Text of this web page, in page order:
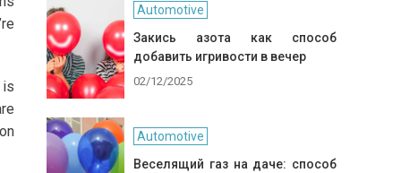
is
Automotive
Закись азота как способ
добавить игривости в вечер
02/12/2025
Automotive
Веселящий газ на даче: способ